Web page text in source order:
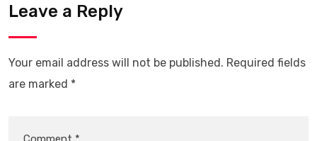
Leave a Reply
Your email address will not be published. Required fields
are marked *